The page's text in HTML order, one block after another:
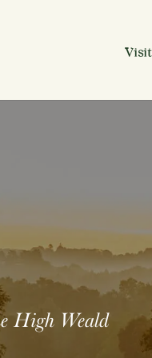
Visit
High Weald